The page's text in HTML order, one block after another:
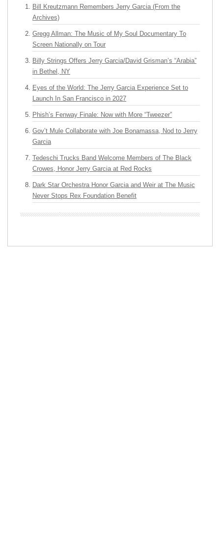
Bill Kreutzmann Remembers Jerry Garcia (From the
Archives)
Gregg Allman: The Music of My Soul Documentary To
Screen Nationally on Tour
Billy Strings Offers Jerry Garcia/David Grisman’s “Arabia”
in Bethel, NY
Eyes of the World: The Jerry Garcia Experience Set to
Launch In San Francisco in 2027
Phish’s Fenway Finale: Now with More “Tweezer”
Gov’t Mule Collaborate with Joe Bonamassa, Nod to Jerry
Garcia
Tedeschi Trucks Band Welcome Members of The Black
Crowes, Honor Jerry Garcia at Red Rocks
Dark Star Orchestra Honor Garcia and Weir at The Music
Never Stops Rex Foundation Benefit